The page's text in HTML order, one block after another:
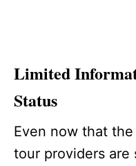
Limited
Status
Even now that
tour providers are